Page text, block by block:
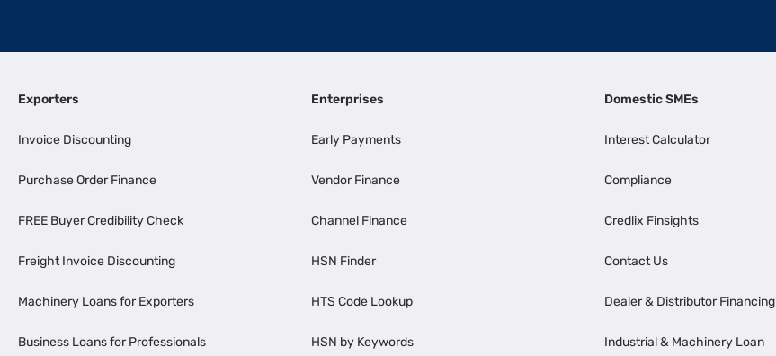
Exporters
Invoice Discounting
Purchase Order Finance
FREE Buyer Credibility Check
Freight Invoice Discounting
Machinery Loans for Exporters
Business Loans for Professionals
Enterprises
Early Payments
Vendor Finance
Channel Finance
HSN Finder
HTS Code Lookup
HSN by Keywords
Domestic SMEs
Interest Calculator
Compliance
Credlix Finsights
Contact Us
Dealer & Distributor Financing
Industrial & Machinery Loan